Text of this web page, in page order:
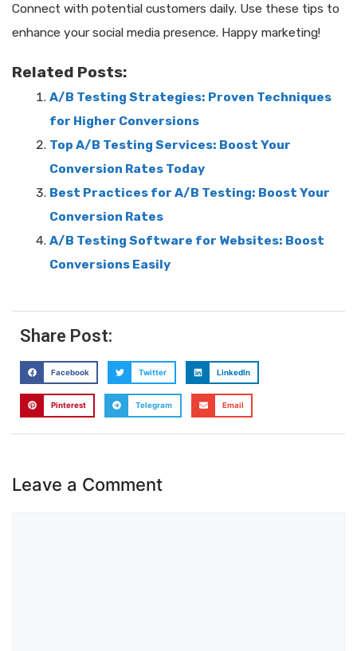
Connect with potential customers daily. Use these tips to
enhance your social media presence. Happy marketing!
Related Posts:
A/B Testing Strategies: Proven Techniques
for Higher Conversions
Top A/B Testing Services: Boost Your
Conversion Rates Today
Best Practices for A/B Testing: Boost Your
Conversion Rates
A/B Testing Software for Websites: Boost
Conversions Easily
Share Post:
Facebook Twitter LinkedIn
Pinterest Telegram Email
Leave a Comment